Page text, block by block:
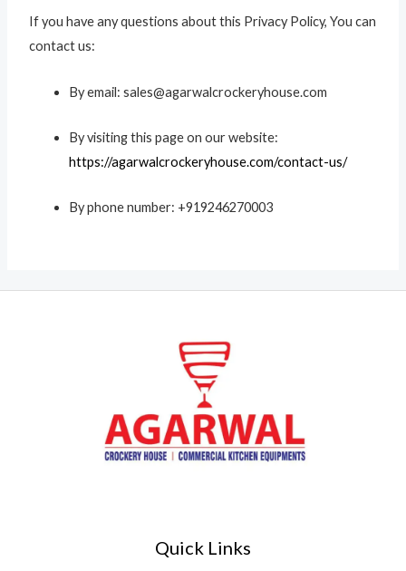
If you have any questions about this Privacy Policy, You can
contact us:
By email: sales@agarwalcrockeryhouse.com
By visiting this page on our website:
https://agarwalcrockeryhouse.com/contact-us/
By phone number: +919246270003
Quick Links